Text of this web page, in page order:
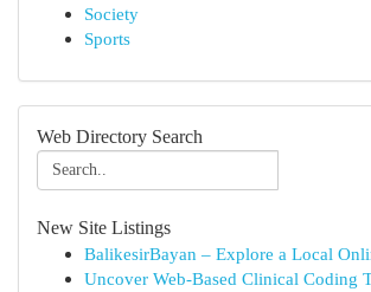
Society
Sports
Web Directory Search
New Site Listings
BalikesirBayan – Explore a Local
Uncover Web-Based Clinical Coding